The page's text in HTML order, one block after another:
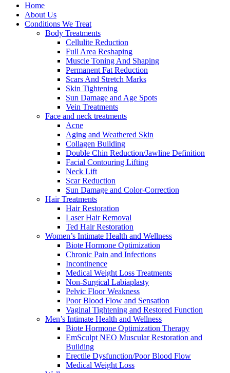
Home
About Us
Conditions We Treat
Body Treatments
Cellulite Reduction
Full Area Reshaping
Muscle Toning And Shaping
Permanent Fat Reduction
Scars And Stretch Marks
Skin Tightening
Sun Damage and Age Spots
Vein Treatments
Face and neck treatments
Acne
Aging and Weathered Skin
Collagen Building
Double Chin Reduction/Jawline Definition
Facial Contouring Lifting
Neck Lift
Scar Reduction
Sun Damage and Color-Correction
Hair Treatments
Hair Restoration
Laser Hair Removal
Ted Hair Restoration
Women’s Intimate Health and Wellness
Biote Hormone Optimization
Chronic Pain and Infections
Incontinence
Medical Weight Loss Treatments
Non-Surgical Labiaplasty
Pelvic Floor Weakness
Poor Blood Flow and Sensation
Vaginal Tightening and Restored Function
Men’s Intimate Health and Wellness
Biote Hormone Optimization Therapy
EmSculpt NEO Muscular Restoration and
Building
Erectile Dysfunction/Poor Blood Flow
Medical Weight Loss